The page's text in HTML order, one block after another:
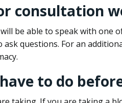
consultation
be able to speak with one
questions. For an
to do